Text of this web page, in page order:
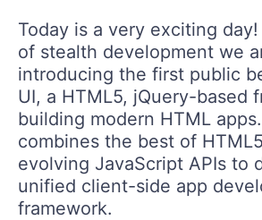
Today is a very exciting
of stealth development we
introducing the first public
UI, a HTML5, jQuery-based
building modern HTML
combines the best of
evolving JavaScript APIs to
unified client-side app
framework.